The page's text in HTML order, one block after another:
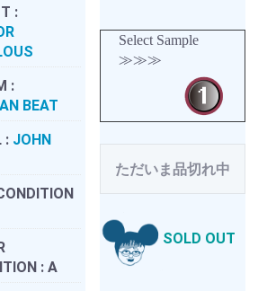
:
:
BEAT
: JOHN
: A
Select Sample
≫≫≫
ただいま品切れ中
SOLD OUT